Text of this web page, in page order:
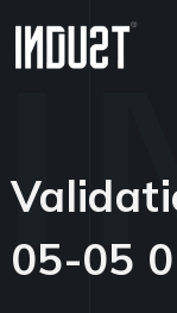
05-05